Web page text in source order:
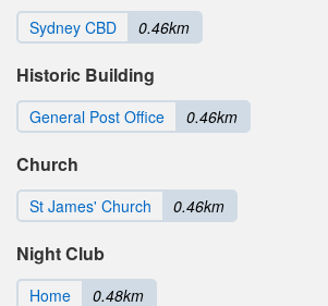
Sydney CBD 0.46km
Historic Building
General Post Office 0.46km
Church
St James' Church 0.46km
Night Club
Home 0.48km